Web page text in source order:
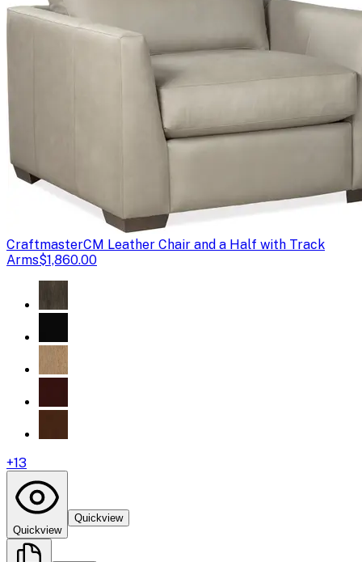
CraftmasterCM Leather Chair and a Half with Track
Arms$1,860.00
+13
Quickview
Quickview